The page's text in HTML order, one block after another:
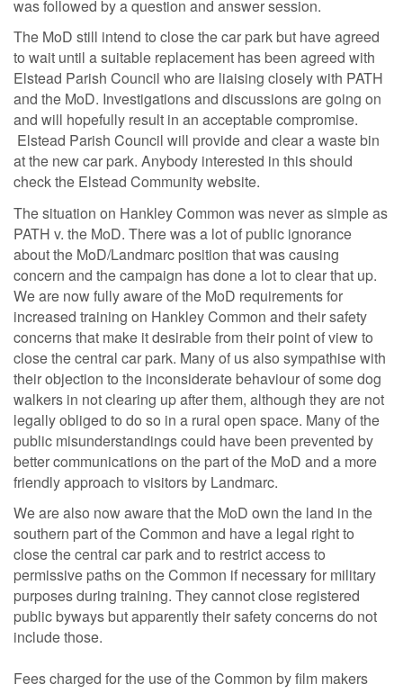
was followed by a question and answer session.
The MoD still intend to close the car park but have agreed
to wait until a suitable replacement has been agreed with
Elstead Parish Council who are liaising closely with PATH
and the MoD. Investigations and discussions are going on
and will hopefully result in an acceptable compromise.
Elstead Parish Council will provide and clear a waste bin
at the new car park. Anybody interested in this should
check the Elstead Community website.
The situation on Hankley Common was never as simple as
PATH v. the MoD. There was a lot of public ignorance
about the MoD/Landmarc position that was causing
concern and the campaign has done a lot to clear that up.
We are now fully aware of the MoD requirements for
increased training on Hankley Common and their safety
concerns that make it desirable from their point of view to
close the central car park. Many of us also sympathise with
their objection to the inconsiderate behaviour of some dog
walkers in not clearing up after them, although they are not
legally obliged to do so in a rural open space. Many of the
public misunderstandings could have been prevented by
better communications on the part of the MoD and a more
friendly approach to visitors by Landmarc.
We are also now aware that the MoD own the land in the
southern part of the Common and have a legal right to
close the central car park and to restrict access to
permissive paths on the Common if necessary for military
purposes during training. They cannot close registered
public byways but apparently their safety concerns do not
include those.
Fees charged for the use of the Common by film makers